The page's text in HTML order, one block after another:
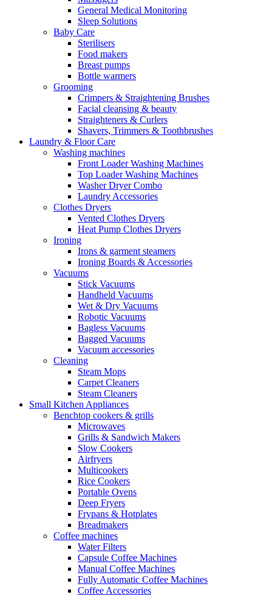
General Medical Monitoring
Sleep Solutions
Baby Care
Sterilisers
Food makers
Breast pumps
Bottle warmers
Grooming
Crimpers & Straightening Brushes
Facial cleansing & beauty
Straighteners & Curlers
Shavers, Trimmers & Toothbrushes
Laundry & Floor Care
Washing machines
Front Loader Washing Machines
Top Loader Washing Machines
Washer Dryer Combo
Laundry Accessories
Clothes Dryers
Vented Clothes Dryers
Heat Pump Clothes Dryers
Ironing
Irons & garment steamers
Ironing Boards & Accessories
Vacuums
Stick Vacuums
Handheld Vacuums
Wet & Dry Vacuums
Robotic Vacuums
Bagless Vacuums
Bagged Vacuums
Vacuum accessories
Cleaning
Steam Mops
Carpet Cleaners
Steam Cleaners
Small Kitchen Appliances
Benchtop cookers & grills
Microwaves
Grills & Sandwich Makers
Slow Cookers
Airfryers
Multicookers
Rice Cookers
Portable Ovens
Deep Fryers
Frypans & Hotplates
Breadmakers
Coffee machines
Water Filters
Capsule Coffee Machines
Manual Coffee Machines
Fully Automatic Coffee Machines
Coffee Accessories